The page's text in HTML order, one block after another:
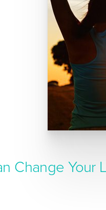
Change Your